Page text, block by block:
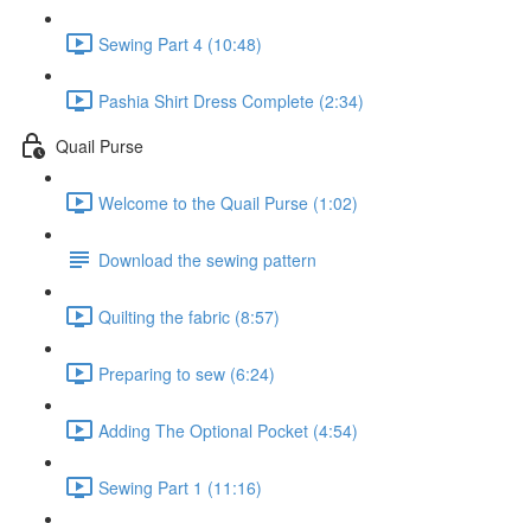
Sewing Part 4 (10:48)
Pashia Shirt Dress Complete (2:34)
Quail Purse
Welcome to the Quail Purse (1:02)
Download the sewing pattern
Quilting the fabric (8:57)
Preparing to sew (6:24)
Adding The Optional Pocket (4:54)
Sewing Part 1 (11:16)